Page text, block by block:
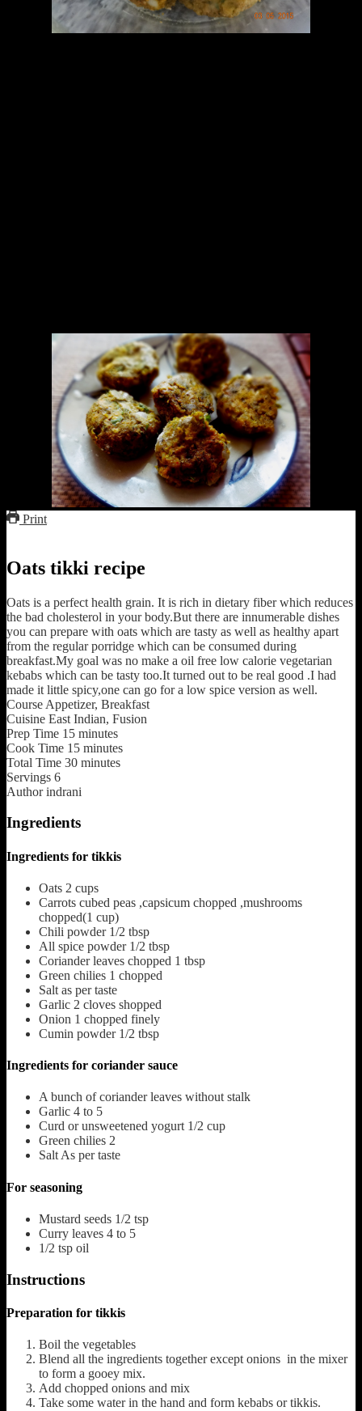
Print
Oats tikki recipe
Oats is a perfect health grain. It is rich in dietary fiber which reduces
the bad cholesterol in your body.But there are innumerable dishes
you can prepare with oats which are tasty as well as healthy apart
from the regular porridge which can be consumed during
breakfast.My goal was no make a oil free low calorie vegetarian
kebabs which can be tasty too.It turned out to be real good .I had
made it little spicy,one can go for a low spice version as well.
Course Appetizer, Breakfast
Cuisine East Indian, Fusion
Prep Time 15 minutes
Cook Time 15 minutes
Total Time 30 minutes
Servings 6
Author indrani
Ingredients
Ingredients for tikkis
Oats 2 cups
Carrots cubed peas ,capsicum chopped ,mushrooms
chopped(1 cup)
Chili powder 1/2 tbsp
All spice powder 1/2 tbsp
Coriander leaves chopped 1 tbsp
Green chilies 1 chopped
Salt as per taste
Garlic 2 cloves shopped
Onion 1 chopped finely
Cumin powder 1/2 tbsp
Ingredients for coriander sauce
A bunch of coriander leaves without stalk
Garlic 4 to 5
Curd or unsweetened yogurt 1/2 cup
Green chilies 2
SaltAs per taste
For seasoning
Mustard seeds 1/2 tsp
Curry leaves 4 to 5
1/2 tsp oil
Instructions
Preparation for tikkis
Boil the vegetables
Blend all the ingredients together except onions in the mixer
to form a gooey mix.
Add chopped onions and mix
Take some water in the hand and form kebabs or tikkis.